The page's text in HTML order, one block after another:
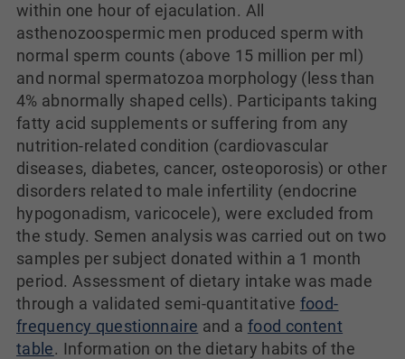
within one hour of ejaculation. All
asthenozoospermic men produced sperm with
normal sperm counts (above 15 million per ml)
and normal spermatozoa morphology (less than
4% abnormally shaped cells). Participants taking
fatty acid supplements or suffering from any
nutrition-related condition (cardiovascular
diseases, diabetes, cancer, osteoporosis) or other
disorders related to male infertility (endocrine
hypogonadism, varicocele), were excluded from
the study. Semen analysis was carried out on two
samples per subject donated within a 1 month
period. Assessment of dietary intake was made
through a validated semi-quantitative food-
frequency questionnaire and a food content
table. Information on the dietary habits of the